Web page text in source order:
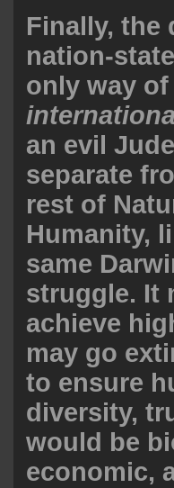
Finally, the
nation-
only way of
an evil
separate
rest of
Humanity,
same
struggle. It
achieve
may go
to ensure
diversity,
would be
economic,